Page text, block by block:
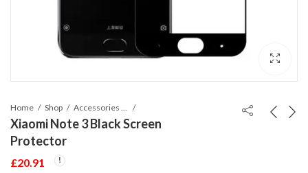
Home Shop
Xiaomi Note 3 Black Screen
Protector
£20.91